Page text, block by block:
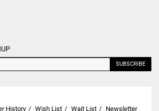
SUBSCRIBE
History Wish List Wait List Newsletter